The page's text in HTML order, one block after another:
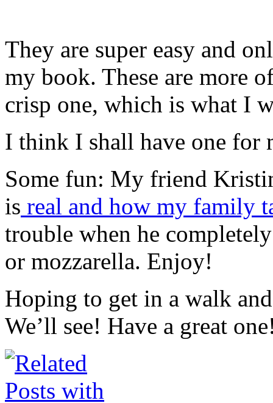
They are super easy and
my book. These are more
crisp one, which is what I
I think I shall have one for
Some fun: My friend
is real and how my family
trouble when he
or mozzarella. Enjoy!
Hoping to get in a walk
We’ll see! Have a great